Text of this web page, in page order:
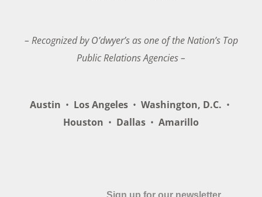
– Recognized by O’dwyer’s as one of the Nation’s Top
Public Relations Agencies –
Austin • Los Angeles • Washington, D.C. •
Houston • Dallas • Amarillo
Sign up for our newsletter